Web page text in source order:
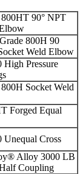
90° NPT
800H 90
Weld Elbow
Pressure
Socket Weld
Forged Equal
Cross
Alloy 3000 LB
Coupling